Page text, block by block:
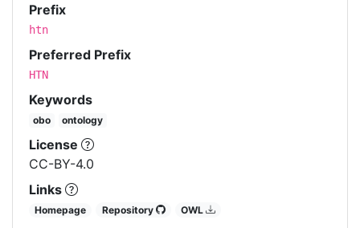
Prefix
htn
Preferred Prefix
HTN
Keywords
obo ontology
License
CC-BY-4.0
Links
Homepage Repository OWL